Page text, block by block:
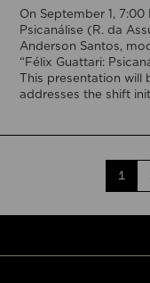
On September 1,
Psicanálise (R. da
Anderson Santos,
“Félix Guattari:
This presentation will
addresses the shift
1